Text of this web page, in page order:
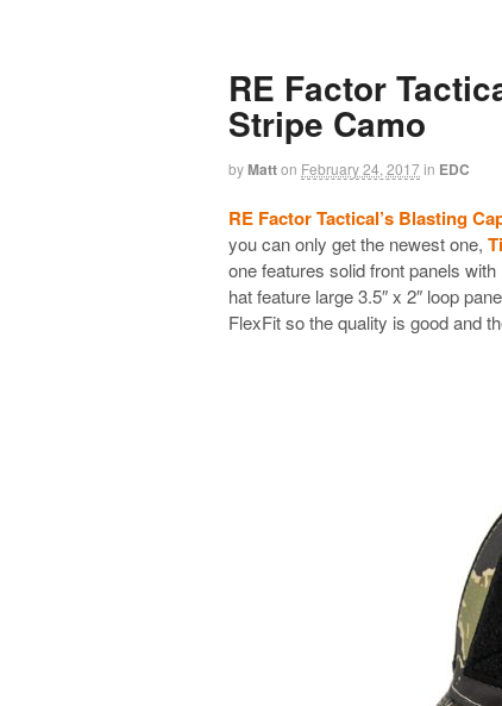
RE Factor
Stripe Camo
byMatton February 24, 2017in EDC
RE Factor Tactical’s Blasting
you can only get the newest one,
one features solid front panels
hat feature large 3.5″ x 2″ loop
FlexFit so the quality is good and